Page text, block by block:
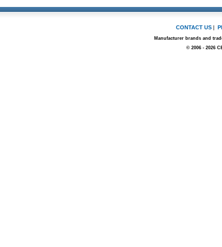
CONTACT US
Manufacturer brands and
© 2006 - 2026